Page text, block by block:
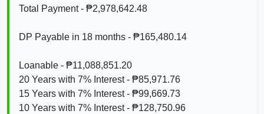
Total Payment - ₱2,978,642.48
DP Payable in 18 months - ₱165,480.14
Loanable - ₱11,088,851.20
20 Years with 7% Interest - ₱85,971.76
15 Years with 7% Interest - ₱99,669.73
10 Years with 7% Interest - ₱128,750.96